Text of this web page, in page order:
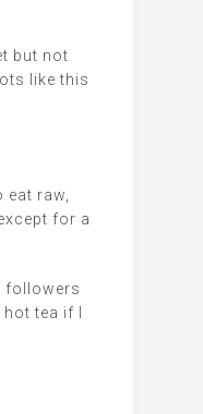
but not
like this
raw,
for a
followers
tea if I